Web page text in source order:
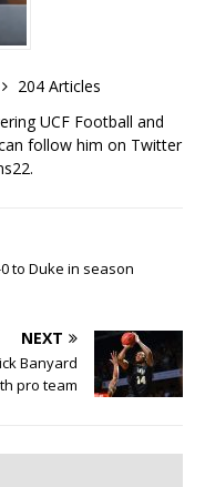
204 Articles
UCF Football and
follow him on Twitter
0 to Duke in season
NEXT
Banyard
pro team